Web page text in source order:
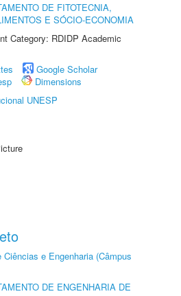
DE FITOTECNIA,
E SÓCIO-ECONOMIA
Category: RDIDP Academic
Google Scholar
Dimensions
UNESP
Ciências e Engenharia (Câmpus
DE ENGENHARIA DE